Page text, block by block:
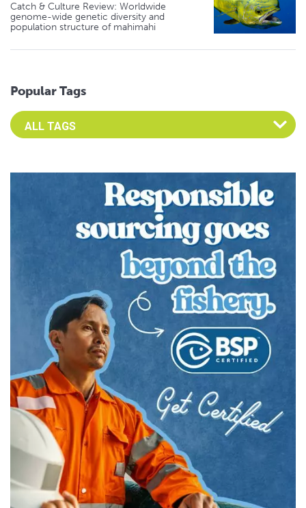
Catch & Culture Review: Worldwide
genome-wide genetic diversity and
population structure of mahimahi
Popular Tags
Select an Advocate Tag to view it's posts